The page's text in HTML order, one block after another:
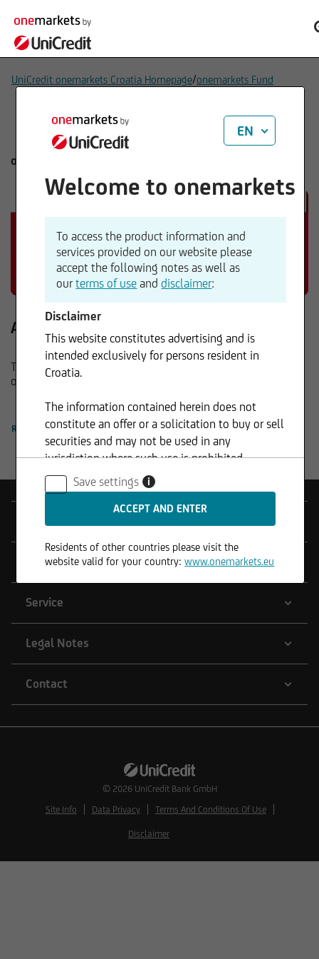
UniCredit onemarkets Croatia Homepage/onemarkets Fund
onemarkets Fund
All funds at a glance.
The new way of fund management: Discover the complete
onemarkets Fund family here.
READ MORE
Products
Tools
Service
Legal Notes
Contact
© 2026 UniCredit Bank GmbH
Site Info
Data Privacy Terms And Conditions Of Use
Disclaimer
EN
Welcome to onemarkets
To access the product information and
services provided on our website please
accept the following notes as well as
ourterms of use anddisclaimer:
Disclaimer
This website constitutes advertising and is
intended exclusively for persons resident in
Croatia.
The information contained herein does not
constitute an offer or a solicitation to buy or sell
securities and may not be used in any
jurisdiction where such use is prohibited.
Save settings
i
Residents of other countries please visit the
website valid for your country:www.onemarkets.eu